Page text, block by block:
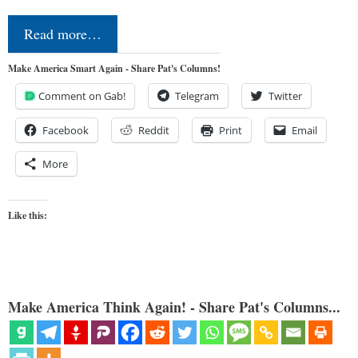
Read more…
Make America Smart Again - Share Pat's Columns!
Comment on Gab! Telegram Twitter
Facebook Reddit Print Email
More
Like this:
Make America Think Again! - Share Pat's Columns...